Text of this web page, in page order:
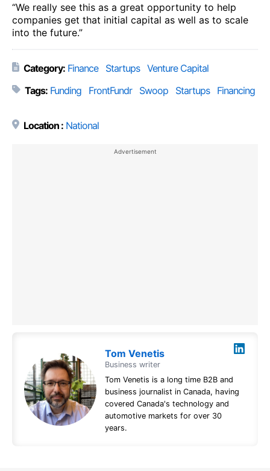
“We really see this as a great opportunity to help
companies get that initial capital as well as to scale
into the future.”
Category: Finance Startups Venture Capital
Tags: Funding FrontFundr Swoop Startups Financing
Location : National
Tom Venetis
Business writer
Tom Venetis is a long time B2B and
business journalist in Canada, having
covered Canada's technology and
automotive markets for over 30
years.